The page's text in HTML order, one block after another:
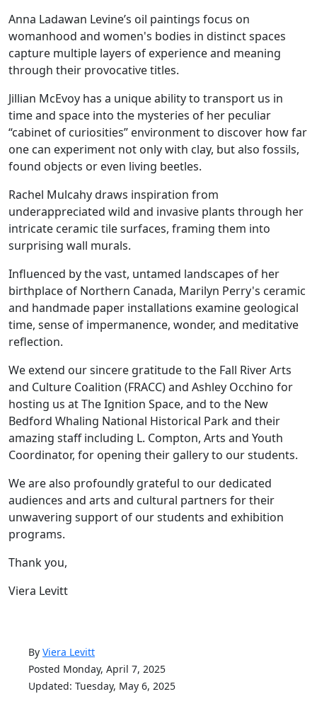
Anna Ladawan Levine’s oil paintings focus on
womanhood and women's bodies in distinct spaces
capture multiple layers of experience and meaning
through their provocative titles.
Jillian McEvoy has a unique ability to transport us in
time and space into the mysteries of her peculiar
“cabinet of curiosities” environment to discover how far
one can experiment not only with clay, but also fossils,
found objects or even living beetles.
Rachel Mulcahy draws inspiration from
underappreciated wild and invasive plants through her
intricate ceramic tile surfaces, framing them into
surprising wall murals.
Influenced by the vast, untamed landscapes of her
birthplace of Northern Canada, Marilyn Perry's ceramic
and handmade paper installations examine geological
time, sense of impermanence, wonder, and meditative
reflection.
We extend our sincere gratitude to the Fall River Arts
and Culture Coalition (FRACC) and Ashley Occhino for
hosting us at The Ignition Space, and to the New
Bedford Whaling National Historical Park and their
amazing staff including L. Compton, Arts and Youth
Coordinator, for opening their gallery to our students.
We are also profoundly grateful to our dedicated
audiences and arts and cultural partners for their
unwavering support of our students and exhibition
programs.
Thank you,
Viera Levitt
By Viera Levitt
Posted Monday, April 7, 2025
Updated: Tuesday, May 6, 2025